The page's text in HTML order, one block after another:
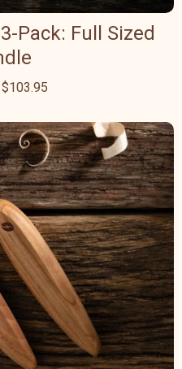
Pack: Full Sized